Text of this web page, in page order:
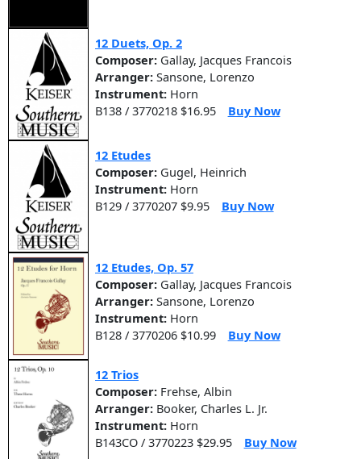
12 Duets, Op. 2
Composer: Gallay, Jacques Francois
Arranger: Sansone, Lorenzo
Instrument: Horn
B138 / 3770218 $16.95
Buy Now
12 Etudes
Composer: Gugel, Heinrich
Instrument: Horn
B129 / 3770207 $9.95
Buy Now
12 Etudes, Op. 57
Composer: Gallay, Jacques Francois
Arranger: Sansone, Lorenzo
Instrument: Horn
B128 / 3770206 $10.99
Buy Now
12 Trios
Composer: Frehse, Albin
Arranger: Booker, Charles L. Jr.
Instrument: Horn
B143CO / 3770223 $29.95
Buy Now